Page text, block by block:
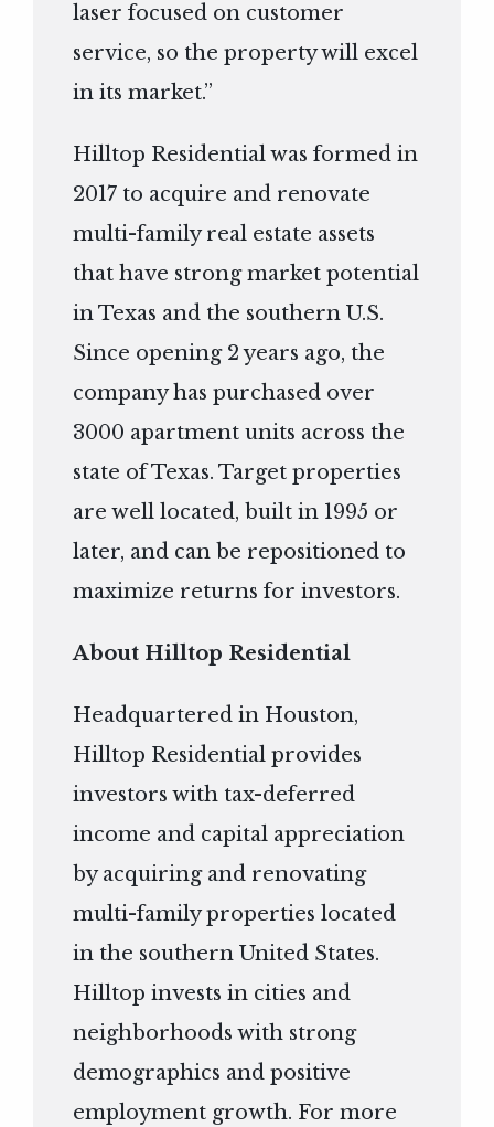
laser focused on customer
service, so the property will excel
in its market.”
Hilltop Residential was formed in
2017 to acquire and renovate
multi-family real estate assets
that have strong market potential
in Texas and the southern U.S.
Since opening 2 years ago, the
company has purchased over
3000 apartment units across the
state of Texas. Target properties
are well located, built in 1995 or
later, and can be repositioned to
maximize returns for investors.
About Hilltop Residential
Headquartered in Houston,
Hilltop Residential provides
investors with tax-deferred
income and capital appreciation
by acquiring and renovating
multi-family properties located
in the southern United States.
Hilltop invests in cities and
neighborhoods with strong
demographics and positive
employment growth. For more